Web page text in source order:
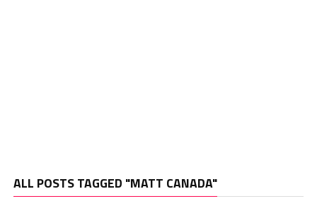
ALL POSTS TAGGED "MATT CANADA"